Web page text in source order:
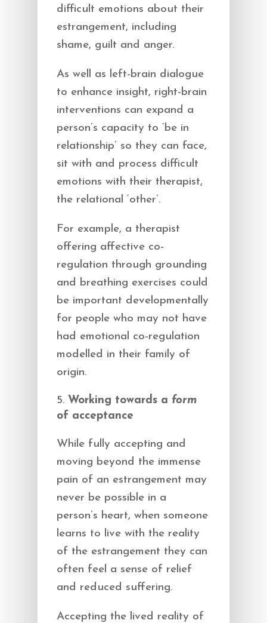
difficult emotions about their
estrangement, including
shame, guilt and anger.
As well as left-brain dialogue
to enhance insight, right-brain
interventions can expand a
person’s capacity to ‘be in
relationship’ so they can face,
sit with and process difficult
emotions with their therapist,
the relational ‘other’.
For example, a therapist
offering affective co-
regulation through grounding
and breathing exercises could
be important developmentally
for people who may not have
had emotional co-regulation
modelled in their family of
origin.
Working towards a form
of acceptance
While fully accepting and
moving beyond the immense
pain of an estrangement may
never be possible in a
person’s heart, when someone
learns to live with the reality
of the estrangement they can
often feel a sense of relief
and reduced suffering.
Accepting the lived reality of